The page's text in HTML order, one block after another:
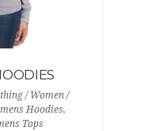
/ Women /
Hoodies,
Tops